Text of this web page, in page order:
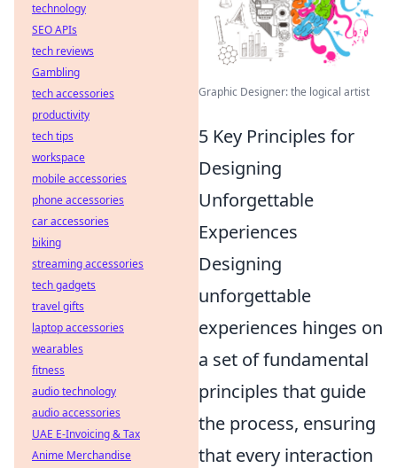
Graphic Designer: the logical artist
5 Key Principles for
Designing
Unforgettable
Experiences
Designing
unforgettable
experiences hinges on
a set of fundamental
principles that guide
the process, ensuring
that every interaction
technology
SEO APIs
tech reviews
Gambling
tech accessories
productivity
tech tips
workspace
mobile accessories
phone accessories
car accessories
biking
streaming accessories
tech gadgets
travel gifts
laptop accessories
wearables
fitness
audio technology
audio accessories
UAE E-Invoicing & Tax
Anime Merchandise